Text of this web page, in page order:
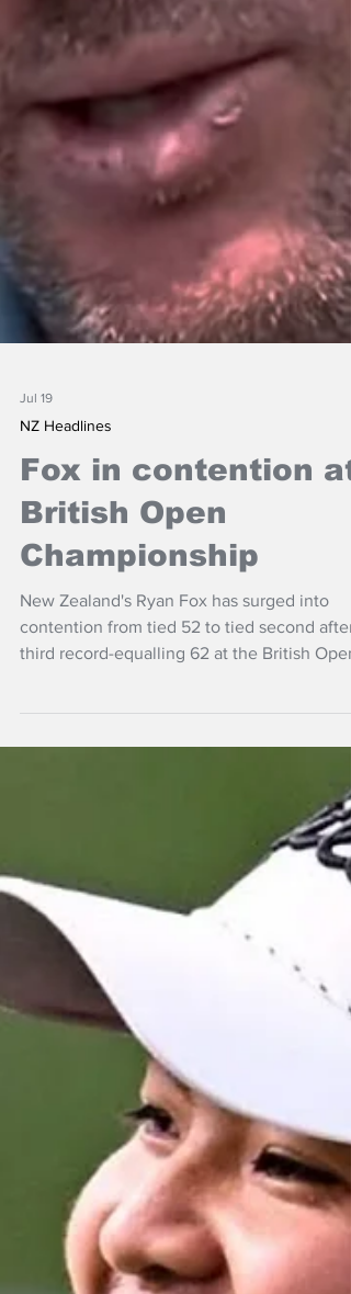
Jul 19
NZ Headlines
Fox in contention at
British Open
Championship
contention from tied 52 to tied second after